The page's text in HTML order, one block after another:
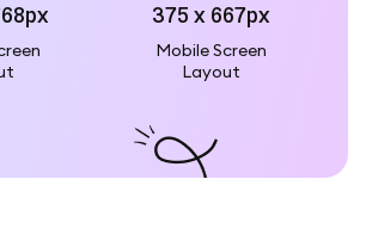
375 x 667px
Mobile Screen
Layout